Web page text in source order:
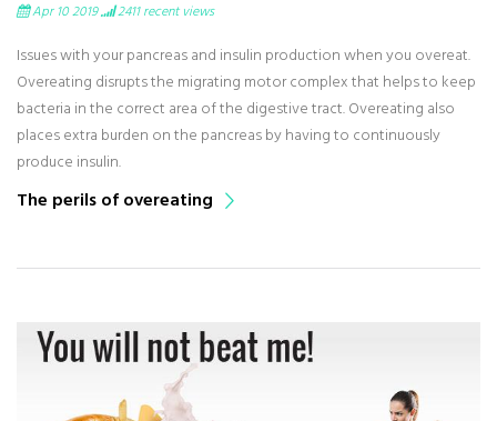
Apr 10 2019 2411recent views
Issues with your pancreas and insulin production when you overeat.
Overeating disrupts the migrating motor complex that helps to keep
bacteria in the correct area of the digestive tract. Overeating also
places extra burden on the pancreas by having to continuously
produce insulin.
The perils of overeating